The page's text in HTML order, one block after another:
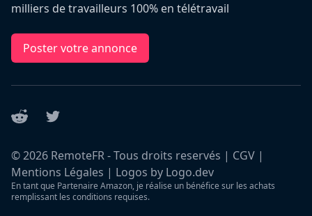
milliers de travailleurs 100% en télétravail
Poster votre annonce
Reddit Twitter
©2026 RemoteFR - Tous droits reservés | CGV |
Mentions Légales | Logos by Logo.dev
En tant que Partenaire Amazon, je réalise un bénéfice sur les achats
remplissant les conditions requises.